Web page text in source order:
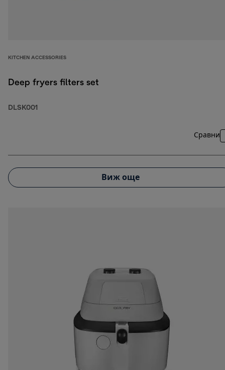
KITCHEN ACCESSORIES
Deep fryers filters set
DLSK001
Сравни
Виж още